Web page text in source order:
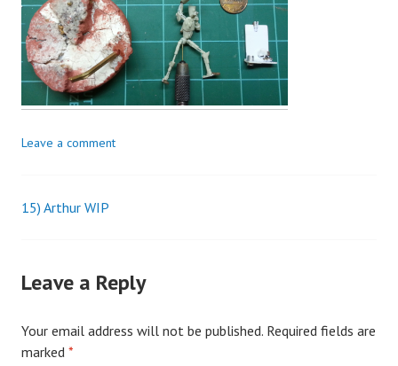
Leave a comment
Post
15) Arthur WIP
Leave a Reply
Your email address will not be published. Required fields are
marked *